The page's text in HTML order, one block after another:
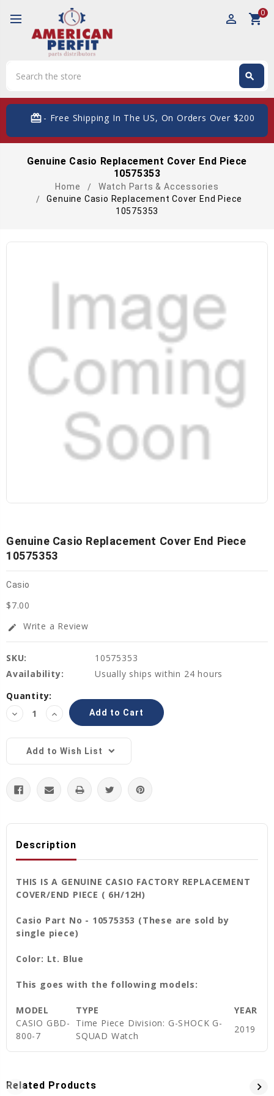
perm_identity shopping_cart0
search
card_giftcard- Free Shipping In The US, On Orders Over $200
Genuine Casio Replacement Cover End Piece
10575353
Home
Watch Parts & Accessories
Genuine Casio Replacement Cover End Piece
10575353
Genuine Casio Replacement Cover End Piece
10575353
Casio
$7.00
edit Write a Review
SKU:
10575353
Availability:
Usually ships within 24 hours
Current
Stock:
Quantity:
Decrease
Quantity:
Increase
Quantity:
Add to Wish List
Description
THIS IS A GENUINE CASIO FACTORY REPLACEMENT
COVER/END PIECE ( 6H/12H)
Casio Part No - 10575353 (These are sold by
single piece)
Color: Lt. Blue
This goes with the following models:
MODEL TYPE
YEAR
CASIO GBD-
800-7
Time Piece Division: G-SHOCK G-
SQUAD Watch
2019
Related Products